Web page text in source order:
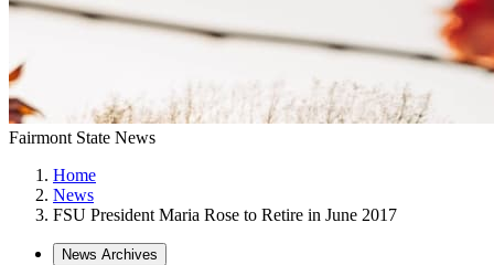
Fairmont State News
Home
News
FSU President Maria Rose to Retire in June 2017
News Archives